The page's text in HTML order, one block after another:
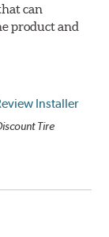
can
product and
Installer
Tire